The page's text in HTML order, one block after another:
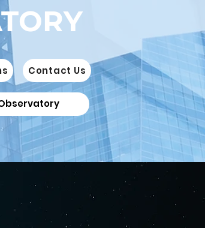
Contact Us